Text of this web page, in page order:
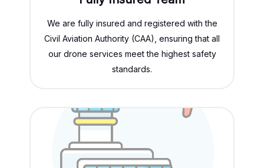
We are fully insured and registered with the
Civil Aviation Authority (CAA), ensuring that all
our drone services meet the highest safety
standards.